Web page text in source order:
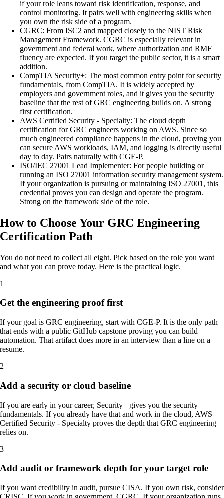
if your role leans toward risk identification, response, and
control monitoring. It pairs well with engineering skills when
you own the risk side of a program.
CGRC: From ISC2 and mapped closely to the NIST Risk
Management Framework. CGRC is especially relevant in
government and federal work, where authorization and RMF
fluency are expected. If you target the public sector, it is a smart
addition.
CompTIA Security+: The most common entry point for security
fundamentals, from CompTIA. It is widely accepted by
employers and government roles, and it gives you the security
baseline that the rest of GRC engineering builds on. A strong
first certification.
AWS Certified Security - Specialty: The cloud depth
certification for GRC engineers working on AWS. Since so
much engineered compliance happens in the cloud, proving you
can secure AWS workloads, IAM, and logging is directly useful
day to day. Pairs naturally with CGE-P.
ISO/IEC 27001 Lead Implementer: For people building or
running an ISO 27001 information security management system.
If your organization is pursuing or maintaining ISO 27001, this
credential proves you can design and operate the program.
Strong on the framework side of the role.
How to Choose Your GRC Engineering
Certification Path
You do not need to collect all eight. Pick based on the role you want
and what you can prove today. Here is the practical logic.
1
Get the engineering proof first
If your goal is GRC engineering, start with CGE-P. It is the only path
that ends with a public GitHub capstone proving you can build
automation. That artifact does more in an interview than a line on a
resume.
2
Add a security or cloud baseline
If you are early in your career, Security+ gives you the security
fundamentals. If you already have that and work in the cloud, AWS
Certified Security - Specialty proves the depth that GRC engineering
relies on.
3
Add audit or framework depth for your target role
If you want credibility in audit, pursue CISA. If you own risk, consider